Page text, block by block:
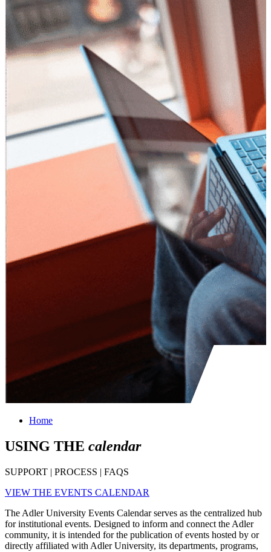
Home
USING THE calendar
SUPPORT | PROCESS | FAQS
VIEW THE EVENTS CALENDAR
The Adler University Events Calendar serves as the centralized hub
for institutional events. Designed to inform and connect the Adler
community, it is intended for the publication of events hosted by or
directly affiliated with Adler University, its departments, programs,